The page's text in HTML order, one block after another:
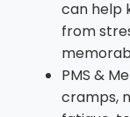
can help
from
PMS &
cramps,